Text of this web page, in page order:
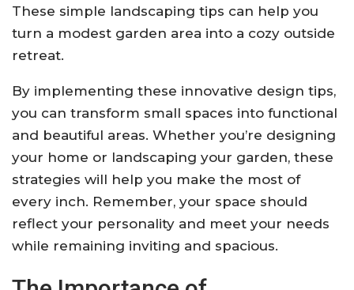
These simple landscaping tips can help you
turn a modest garden area into a cozy outside
retreat.
By implementing these innovative design tips,
you can transform small spaces into functional
and beautiful areas. Whether you’re designing
your home or landscaping your garden, these
strategies will help you make the most of
every inch. Remember, your space should
reflect your personality and meet your needs
while remaining inviting and spacious.